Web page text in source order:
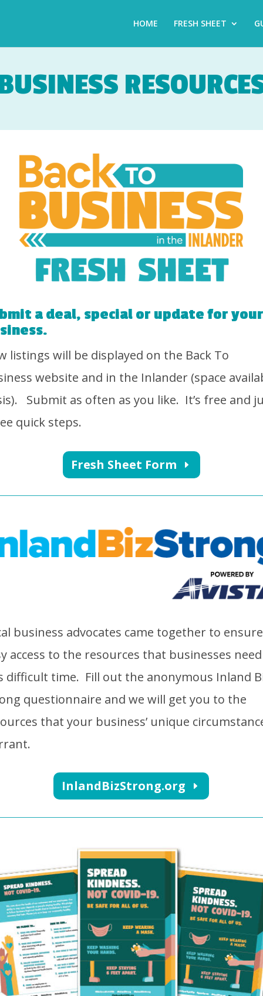
HOME FRESH SHEET
a deal, special or update for your
listings will be displayed on the Back To
website and in the Inlander (space
Submit as often as you like. It’s free and
quick steps.
Fresh Sheet Form
business advocates came together to ensure
access to the resources that businesses
difficult time. Fill out the anonymous Inland
questionnaire and we will get you to the
that your business’ unique
InlandBizStrong.org